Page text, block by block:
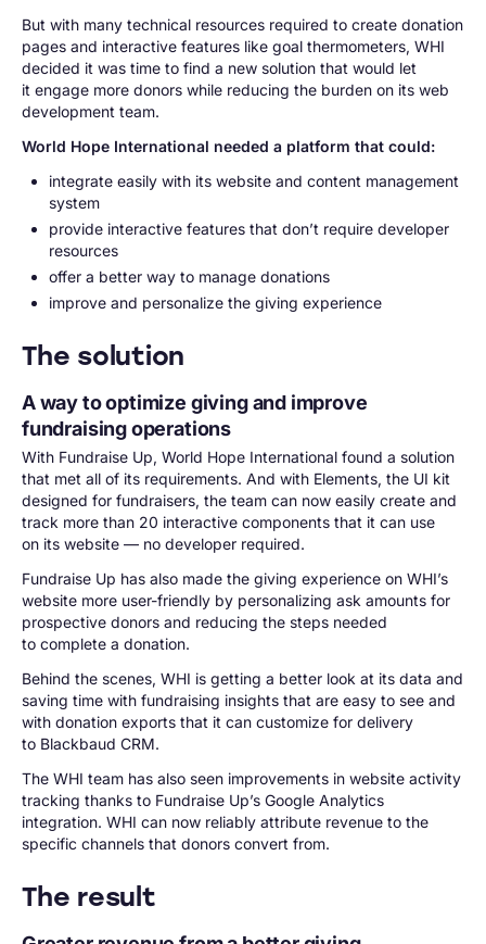
But with many technical resources required to create donation
pages and interactive features like goal thermometers, WHI
decided it was time to find a new solution that would let
it engage more donors while reducing the burden on its web
development team.
World Hope International needed a platform that could:
integrate easily with its website and content management
system
provide interactive features that don’t require developer
resources
offer a better way to manage donations
improve and personalize the giving experience
The solution
A way to optimize giving and improve
fundraising operations
With Fundraise Up, World Hope International found a solution
that met all of its requirements. And with Elements, the UI kit
designed for fundraisers, the team can now easily create and
track more than 20 interactive components that it can use
on its website — no developer required.
Fundraise Up has also made the giving experience on WHI’s
website more user-friendly by personalizing ask amounts for
prospective donors and reducing the steps needed
to complete a donation.
Behind the scenes, WHI is getting a better look at its data and
saving time with fundraising insights that are easy to see and
with donation exports that it can customize for delivery
to Blackbaud CRM.
The WHI team has also seen improvements in website activity
tracking thanks to Fundraise Up’s Google Analytics
integration. WHI can now reliably attribute revenue to the
specific channels that donors convert from.
The result